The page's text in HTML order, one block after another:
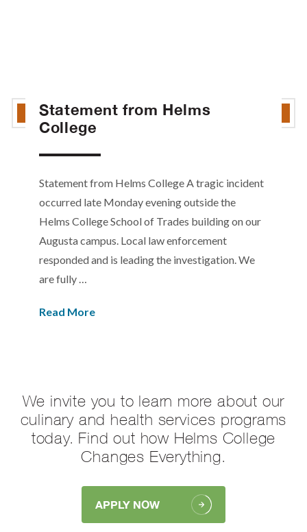
Statement from Helms
College
Statement from Helms College A tragic incident
occurred late Monday evening outside the
Helms College School of Trades building on our
Augusta campus. Local law enforcement
responded and is leading the investigation. We
are fully …
Read More
We invite you to learn more about our
culinary and health services programs
today. Find out how Helms College
Changes Everything.
APPLY NOW